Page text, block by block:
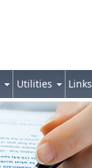
Utilities Links